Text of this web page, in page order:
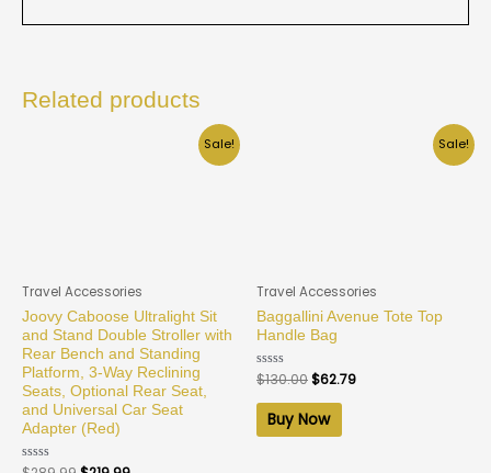
Related products
Sale!
Travel Accessories
Joovy Caboose Ultralight Sit
and Stand Double Stroller with
Rear Bench and Standing
Platform, 3-Way Reclining
Seats, Optional Rear Seat,
and Universal Car Seat
Adapter (Red)
Sale!
Travel Accessories
Baggallini Avenue Tote Top
Handle Bag
Rated
0
out
$130.00$62.79
Buy Now